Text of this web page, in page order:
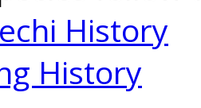
History
History